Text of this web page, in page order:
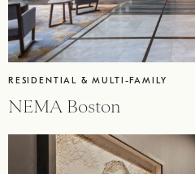
RESIDENTIAL & MULTI-FAMILY
NEMA Boston